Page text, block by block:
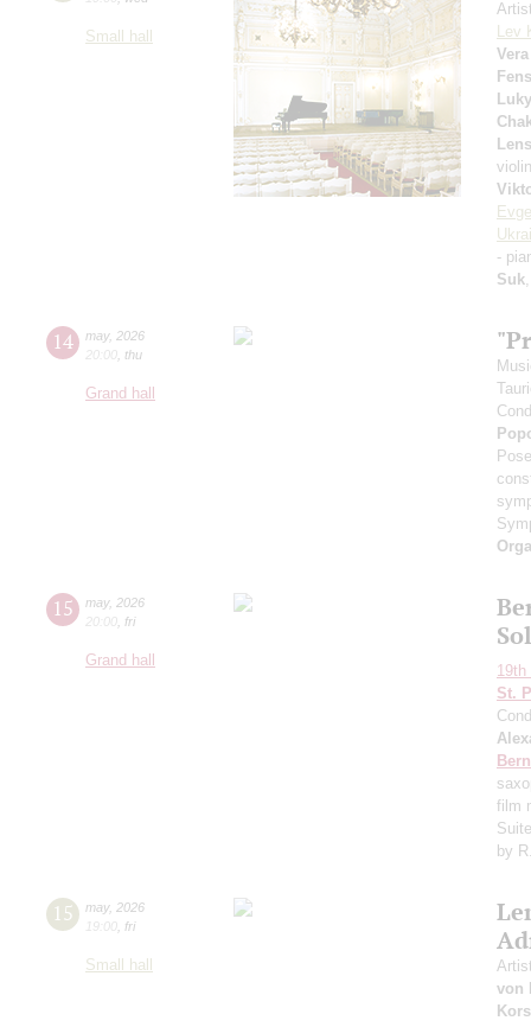
Small hall
Lev
-
Suk
14 may, 2026
20:00 thu
Grand hall
15 may, 2026
20:00 fri
Grand hall
St.
film
by
15 may, 2026
19:00 fri
Small hall
von